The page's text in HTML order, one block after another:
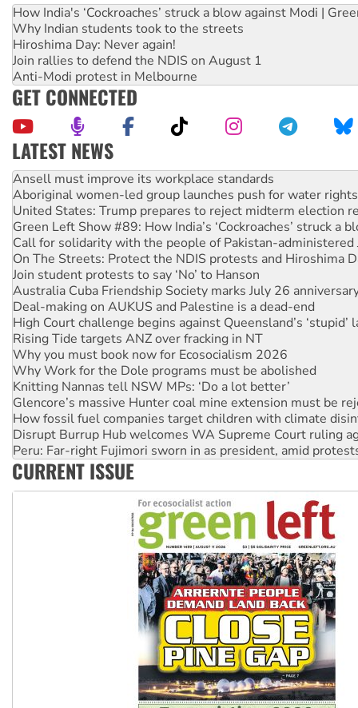
How India's ‘Cockroaches’ struck a blow against Modi |
Why Indian students took to the streets
Hiroshima Day: Never again!
Join rallies to defend the NDIS on August 1
Anti-Modi protest in Melbourne
GET CONNECTED
LATEST NEWS
Aboriginal women-led group launches push for water rights
United States: Trump prepares to reject midterm election
Green Left Show #89: How India’s ‘Cockroaches’ struck a
Call for solidarity with the people of Pakistan-administered
On The Streets: Protect the NDIS protests and Hiroshima
Join student protests to say ‘No’ to Hanson
Australia Cuba Friendship Society marks July 26
Deal-making on AUKUS and Palestine is a dead-end
High Court challenge begins against Queensland’s ‘stupid’
Rising Tide targets ANZ over fracking in NT
Why you must book now for Ecosocialism 2026
Why Work for the Dole programs must be abolished
Knitting Nannas tell NSW MPs: ‘Do a lot better’
Glencore’s massive Hunter coal mine extension must be
How fossil fuel companies target children with climate
Disrupt Burrup Hub welcomes WA Supreme Court ruling
Peru: Far-right Fujimori sworn in as president, amid
Abby Martin: Speaking truth to power
‘Cockroach’ movement ready to reclaim India’s democracy
Ansell must improve its workplace standards
CURRENT ISSUE